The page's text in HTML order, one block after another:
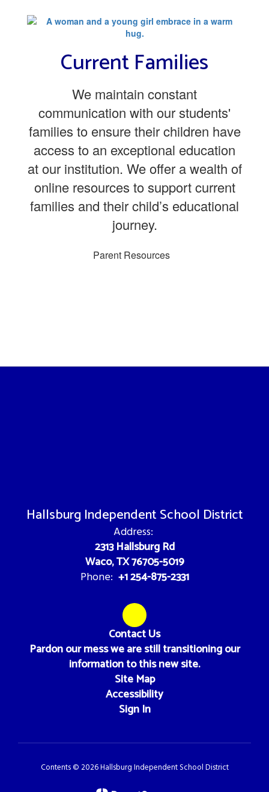
Current Families
We maintain constant
communication with our students'
families to ensure their children have
access to an exceptional education
at our institution. We offer a wealth of
online resources to support current
families and their child’s educational
journey.
Parent Resources
Hallsburg Independent School District
Address:
2313 Hallsburg Rd
Waco, TX 76705-5019
Phone: +1 254-875-2331
Contact Us
Pardon our mess we are still transitioning our
information to this new site.
Site Map
Accessibility
Sign In
Contents © 2026 Hallsburg Independent School District